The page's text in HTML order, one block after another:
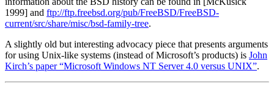
1999] and ftp://ftp.freebsd.org/pub/FreeBSD/FreeBSD-
current/src/share/misc/bsd-family-tree.
A slightly old but interesting advocacy piece that presents arguments
for using Unix-like systems (instead of Microsoft’s products) is John
Kirch’s paper“Microsoft Windows NT Server 4.0 versus UNIX”.